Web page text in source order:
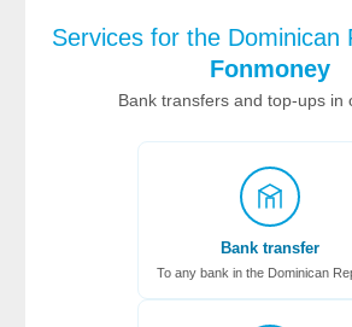
Services for the Dominican
Fonmoney
Bank transfers and top-ups in
Bank transfer
To any bank in the Dominican